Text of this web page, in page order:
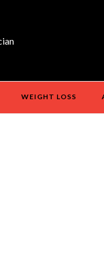
WEIGHT LOSS